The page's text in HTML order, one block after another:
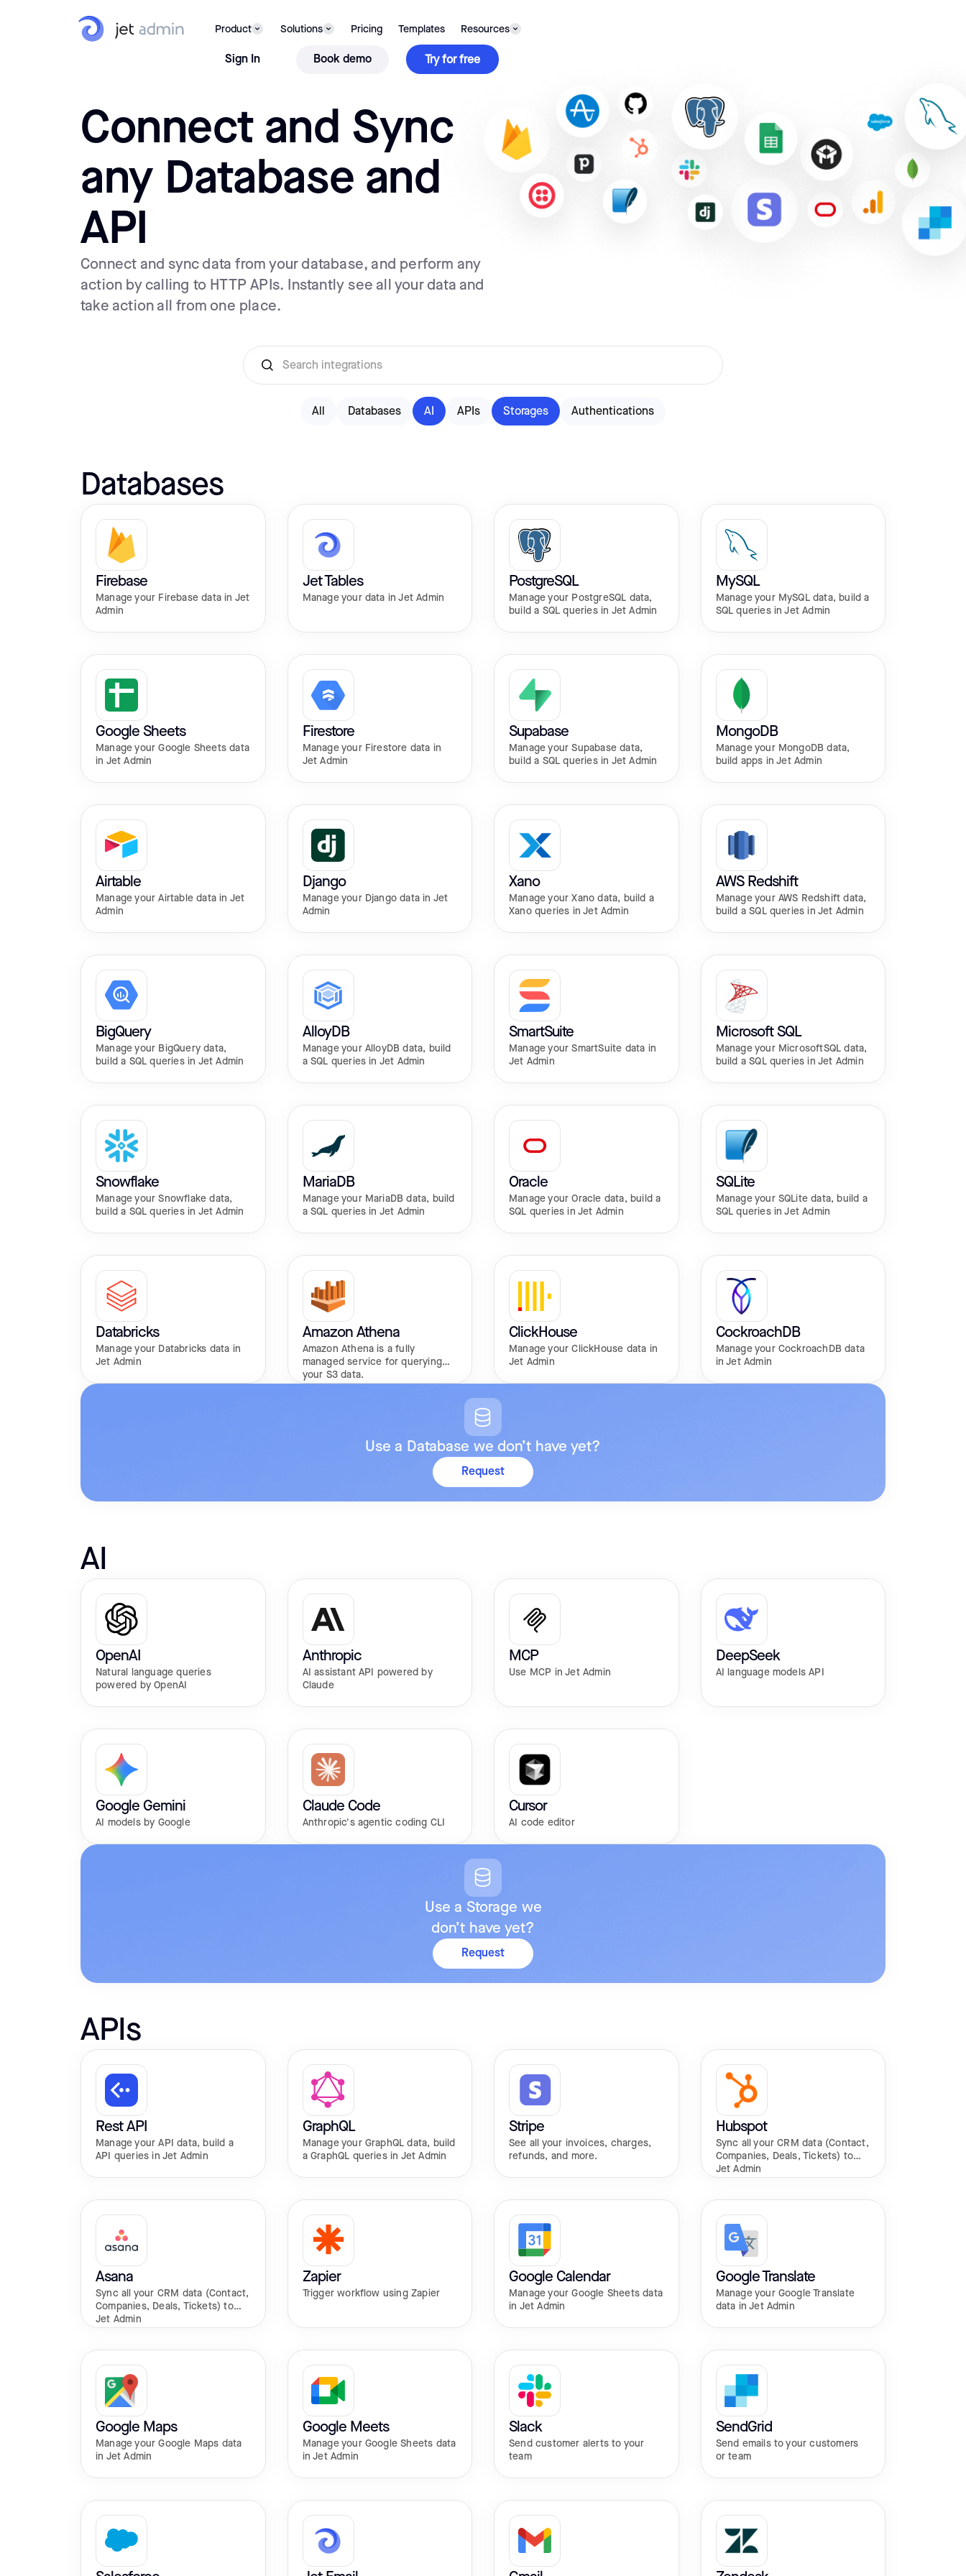
Product Solutions Pricing Templates Resources
Sign In Book demo Try for free
Connect and Sync
any Database and
API
Connect and sync data from your database, and perform any
action by calling to HTTP APIs. Instantly see all your data and
take action all from one place.
All Databases AI APIs Storages Authentications
Databases
Firebase
Manage your Firebase data in Jet
Admin
Jet Tables
Manage your data in Jet Admin
PostgreSQL
Manage your PostgreSQL data,
build a SQL queries in Jet Admin
MySQL
Manage your MySQL data, build a
SQL queries in Jet Admin
Google Sheets
Manage your Google Sheets data
in Jet Admin
Firestore
Manage your Firestore data in
Jet Admin
Supabase
Manage your Supabase data,
build a SQL queries in Jet Admin
MongoDB
Manage your MongoDB data,
build apps in Jet Admin
Airtable
Manage your Airtable data in Jet
Admin
Django
Manage your Django data in Jet
Admin
Xano
Manage your Xano data, build a
Xano queries in Jet Admin
AWS Redshift
Manage your AWS Redshift data,
build a SQL queries in Jet Admin
BigQuery
Manage your BigQuery data,
build a SQL queries in Jet Admin
AlloyDB
Manage your AlloyDB data, build
a SQL queries in Jet Admin
SmartSuite
Manage your SmartSuite data in
Jet Admin
Microsoft SQL
Manage your MicrosoftSQL data,
build a SQL queries in Jet Admin
Snowflake
Manage your Snowflake data,
build a SQL queries in Jet Admin
MariaDB
Manage your MariaDB data, build
a SQL queries in Jet Admin
Oracle
Manage your Oracle data, build a
SQL queries in Jet Admin
SQLite
Manage your SQLite data, build a
SQL queries in Jet Admin
Databricks
Manage your Databricks data in
Jet Admin
Amazon Athena
Amazon Athena is a fully
managed service for querying
your S3 data.
ClickHouse
Manage your ClickHouse data in
Jet Admin
CockroachDB
Manage your CockroachDB data
in Jet Admin
Use a Database we don’t have yet?
Request
AI
OpenAI
Natural language queries
powered by OpenAI
Anthropic
AI assistant API powered by
Claude
MCP
Use MCP in Jet Admin
DeepSeek
AI language models API
Google Gemini
AI models by Google
Claude Code
Anthropic's agentic coding CLI
Cursor
AI code editor
Use a Storage we
don’t have yet?
Request
APIs
Rest API
Manage your API data, build a
API queries in Jet Admin
GraphQL
Manage your GraphQL data, build
a GraphQL queries in Jet Admin
Stripe
See all your invoices, charges,
refunds, and more.
Hubspot
Sync all your CRM data (Contact,
Companies, Deals, Tickets) to
Jet Admin
Asana
Sync all your CRM data (Contact,
Companies, Deals, Tickets) to
Jet Admin
Zapier
Trigger workflow using Zapier
Google Calendar
Manage your Google Sheets data
in Jet Admin
Google Translate
Manage your Google Translate
data in Jet Admin
Google Maps
Manage your Google Maps data
in Jet Admin
Google Meets
Manage your Google Sheets data
in Jet Admin
Slack
Send customer alerts to your
team
SendGrid
Send emails to your customers
or team